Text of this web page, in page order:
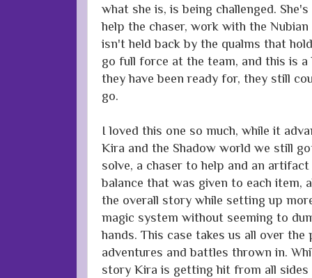
what she is, is being challenged.
help the chaser, work with the
isn't held back by the qualms that
go full force at the team, and this is
they have been ready for, they still
go.
I loved this one so much, while it
Kira and the Shadow world we still
solve, a chaser to help and an
balance that was given to each item,
the overall story while setting up
magic system without seeming to
hands. This case takes us all over
adventures and battles thrown in.
story Kira is getting hit from all